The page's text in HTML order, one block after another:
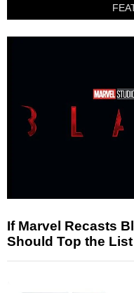
If Marvel Recasts
Should Top the List